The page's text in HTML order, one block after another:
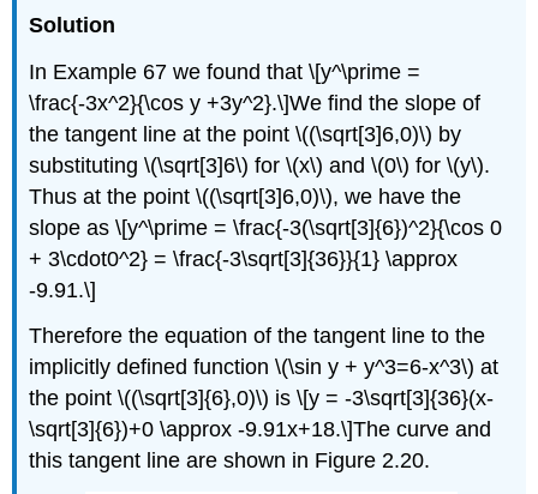
Solution
In Example 67 we found that \[y^\prime =
\frac{-3x^2}{\cos y +3y^2}.\]We find the slope of
the tangent line at the point \((\sqrt[3]6,0)\) by
substituting \(\sqrt[3]6\) for \(x\) and \(0\) for \(y\).
Thus at the point \((\sqrt[3]6,0)\), we have the
slope as \[y^\prime = \frac{-3(\sqrt[3]{6})^2}{\cos 0
+ 3\cdot0^2} = \frac{-3\sqrt[3]{36}}{1} \approx
-9.91.\]
Therefore the equation of the tangent line to the
implicitly defined function \(\sin y + y^3=6-x^3\) at
the point \((\sqrt[3]{6},0)\) is \[y = -3\sqrt[3]{36}(x-
\sqrt[3]{6})+0 \approx -9.91x+18.\]The curve and
this tangent line are shown in Figure 2.20.